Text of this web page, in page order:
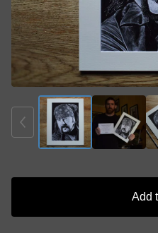
Add